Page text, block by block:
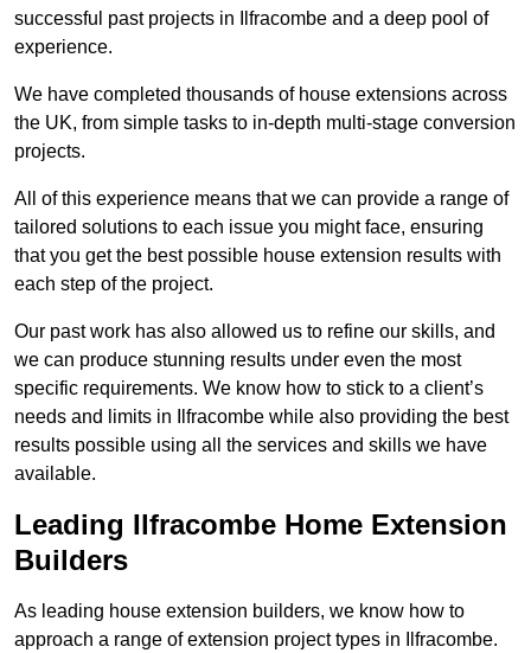
successful past projects in Ilfracombe and a deep pool of
experience.
We have completed thousands of house extensions across
the UK, from simple tasks to in-depth multi-stage conversion
projects.
All of this experience means that we can provide a range of
tailored solutions to each issue you might face, ensuring
that you get the best possible house extension results with
each step of the project.
Our past work has also allowed us to refine our skills, and
we can produce stunning results under even the most
specific requirements. We know how to stick to a client’s
needs and limits in Ilfracombe while also providing the best
results possible using all the services and skills we have
available.
Leading Ilfracombe Home Extension
Builders
As leading house extension builders, we know how to
approach a range of extension project types in Ilfracombe.